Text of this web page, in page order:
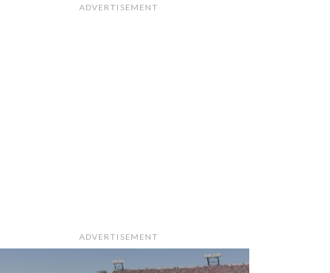
ADVERTISEMENT
ADVERTISEMENT